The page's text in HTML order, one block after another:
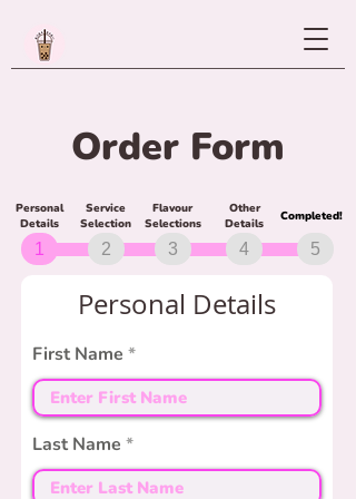
Order Form
Personal
Details
Service
Selection
Flavour
Selections
Other
Details
Completed!
1 2 3 4 5
Personal Details
First Name
Last Name